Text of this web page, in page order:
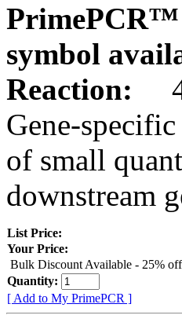
PrimePCR™
symbol
Reaction:
Gene-
of small
downstream
List Price:
Your Price:
Bulk Discount Available - 25%
Quantity:
[ Add to My PrimePCR ]